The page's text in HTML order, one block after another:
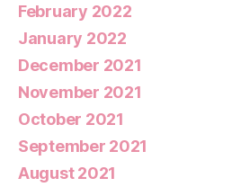
February 2022
January 2022
December 2021
November 2021
October 2021
September 2021
August 2021